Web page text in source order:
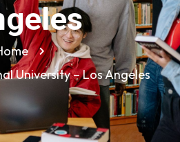
University – Los Angeles